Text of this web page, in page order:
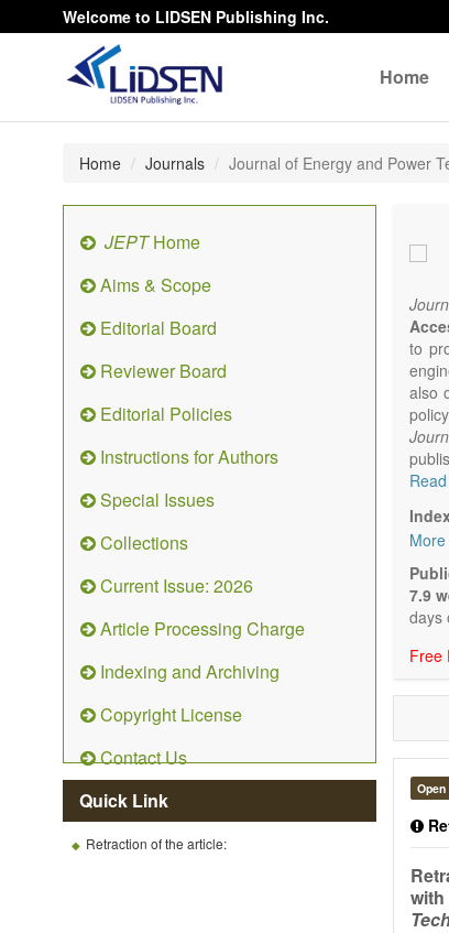
Welcome to LIDSEN Publishing Inc.
Home
Home Journals Journal of Energy and Power
JEPTHome
Aims & Scope
Editorial Board
Reviewer Board
Editorial Policies
Instructions for Authors
Special Issues
Collections
Current Issue: 2026
Article Processing Charge
Indexing and Archiving
Copyright License
Contact Us
Quick Link
Retraction of the article:
to
also
from
art
Main
Fuel
More
7.9
days
Free
with